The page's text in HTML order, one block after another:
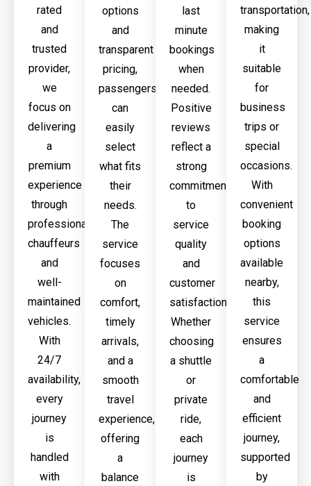
rated
and
trusted
provider,
we
focus on
delivering
a
premium
experience
through
professional
chauffeurs
and
well-
maintained
vehicles.
With
24/7
availability,
every
journey
is
handled
with
options
and
transparent
pricing,
passengers
can
easily
select
what fits
their
needs.
The
service
focuses
on
comfort,
timely
arrivals,
and a
smooth
travel
experience,
offering
a
balance
last
minute
bookings
when
needed.
Positive
reviews
reflect a
strong
commitment
to
service
quality
and
customer
satisfaction.
Whether
choosing
a shuttle
or
private
ride,
each
journey
is
transportation,
making
it
suitable
for
business
trips or
special
occasions.
With
convenient
booking
options
available
nearby,
this
service
ensures
a
comfortable
and
efficient
journey,
supported
by